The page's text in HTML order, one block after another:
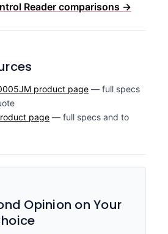
Reader comparisons →
product page — full specs
page — full specs and to
Opinion on Your